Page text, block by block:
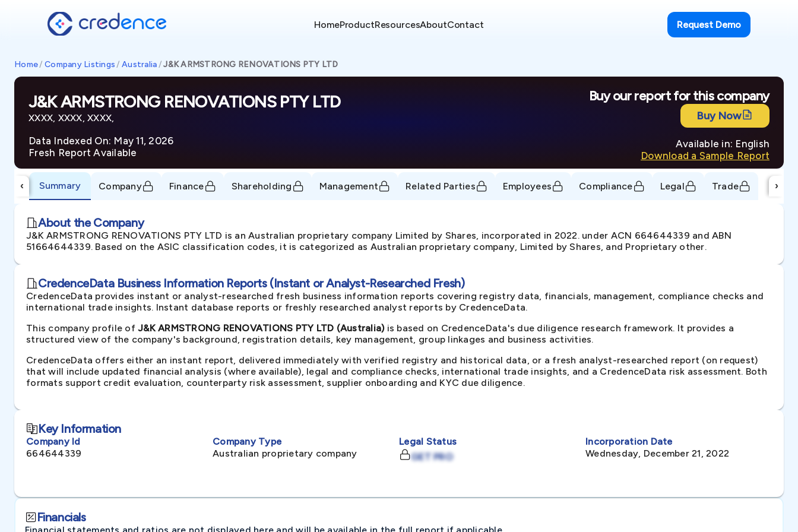
HomeProductResourcesAboutContact Request Demo
Home/ Company Listings / Australia/J&K ARMSTRONG RENOVATIONS PTY LTD
J&K ARMSTRONG RENOVATIONS PTY LTD
XXXX, XXXX, XXXX,
Data Indexed On: May 11, 2026
Fresh Report Available
Buy our report for this company
Buy Now
Available in: English
Download a Sample Report
‹ Summary Company Finance Shareholding Management Related Parties Employees Compliance Legal Trade ›
About the Company
J&K ARMSTRONG RENOVATIONS PTY LTD is an Australian proprietary company Limited by Shares, incorporated in 2022. under ACN 664644339 and ABN
51664644339. Based on the ASIC classification codes, it is categorized as Australian proprietary company, Limited by Shares, and Proprietary other.
CredenceData Business Information Reports (Instant or Analyst-Researched Fresh)
CredenceData provides instant or analyst-researched fresh business information reports covering registry data, financials, management, compliance checks and
international trade insights. Instant database reports or freshly researched analyst reports by CredenceData.
This company profile of J&K ARMSTRONG RENOVATIONS PTY LTD (Australia)is based on CredenceData's due diligence research framework. It provides a
structured view of the company's background, registration details, key management, group linkages and business activities.
CredenceData offers either an instant report, delivered immediately with verified registry and historical data, or a fresh analyst-researched report (on request)
that will include updated financial analysis (where available), legal and compliance checks, international trade insights, and a CredenceData risk assessment. Both
formats support credit evaluation, counterparty risk assessment, supplier onboarding and KYC due diligence.
Key Information
Company Id
664644339
Company Type
Australian proprietary company
Legal Status
GET PRO
Incorporation Date
Wednesday, December 21, 2022
Financials
Financial statements and ratios are not displayed here and will be available in the full report if applicable